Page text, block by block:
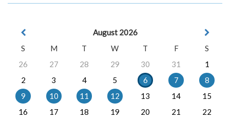
August 2026
S
M T W T F
S
26
27 28 29 30 31
1
2
3 4 5 6 7
8
9
10 11 12 13 14
15
16
17 18 19 20 21
22